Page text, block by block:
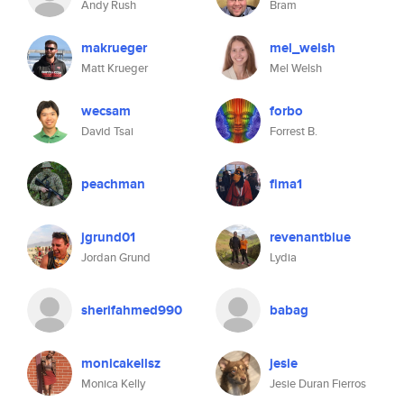
Andy Rush Bram
makrueger
Matt Krueger
mel_welsh
Mel Welsh
wecsam
David Tsai
forbo
Forrest B.
peachman fima1
jgrund01
Jordan Grund
revenantblue
Lydia
sherifahmed990 babag
monicakellsz
Monica Kelly
jesie
Jesie Duran Fierros